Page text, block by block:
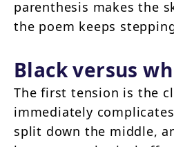
parenthesis makes the
the poem keeps
Black versus
The first tension is the
immediately
split down the middle,